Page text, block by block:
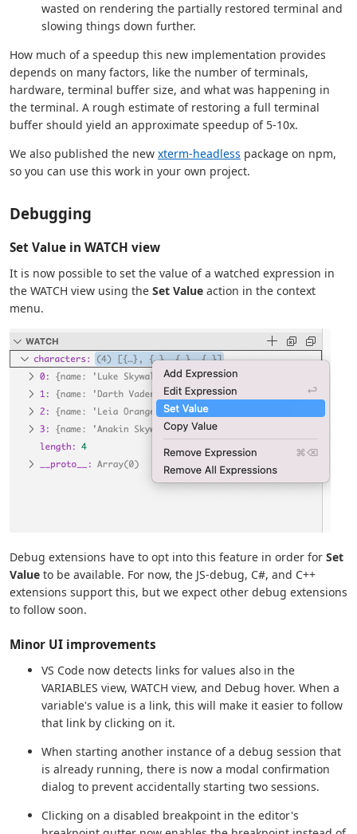
wasted on rendering the partially restored terminal and
slowing things down further.
How much of a speedup this new implementation provides
depends on many factors, like the number of terminals,
hardware, terminal buffer size, and what was happening in
the terminal. A rough estimate of restoring a full terminal
buffer should yield an approximate speedup of 5-10x.
We also published the new xterm-headless package on npm,
so you can use this work in your own project.
Debugging
Set Value in WATCH view
It is now possible to set the value of a watched expression in
the WATCH view using the Set Value action in the context
menu.
Debug extensions have to opt into this feature in order for Set
Value to be available. For now, the JS-debug, C#, and C++
extensions support this, but we expect other debug extensions
to follow soon.
Minor UI improvements
VS Code now detects links for values also in the
VARIABLES view, WATCH view, and Debug hover. When a
variable's value is a link, this will make it easier to follow
that link by clicking on it.
When starting another instance of a debug session that
is already running, there is now a modal confirmation
dialog to prevent accidentally starting two sessions.
Clicking on a disabled breakpoint in the editor's